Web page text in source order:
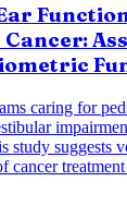
caring for
study suggests
cancer